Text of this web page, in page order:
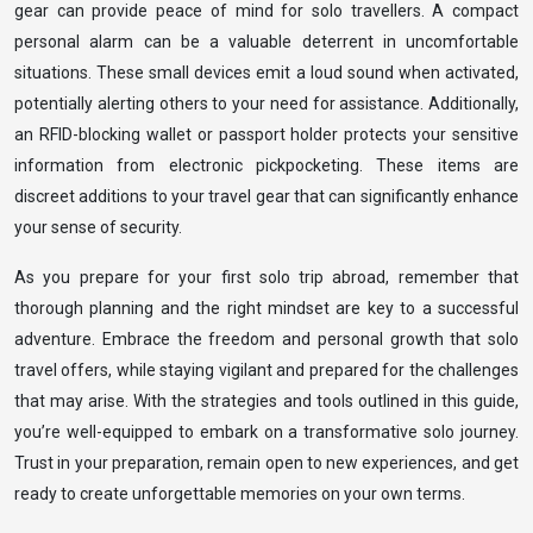
gear can provide peace of mind for solo travellers. A compact
personal alarm can be a valuable deterrent in uncomfortable
situations. These small devices emit a loud sound when activated,
potentially alerting others to your need for assistance. Additionally,
an RFID-blocking wallet or passport holder protects your sensitive
information from electronic pickpocketing. These items are
discreet additions to your travel gear that can significantly enhance
your sense of security.
As you prepare for your first solo trip abroad, remember that
thorough planning and the right mindset are key to a successful
adventure. Embrace the freedom and personal growth that solo
travel offers, while staying vigilant and prepared for the challenges
that may arise. With the strategies and tools outlined in this guide,
you’re well-equipped to embark on a transformative solo journey.
Trust in your preparation, remain open to new experiences, and get
ready to create unforgettable memories on your own terms.